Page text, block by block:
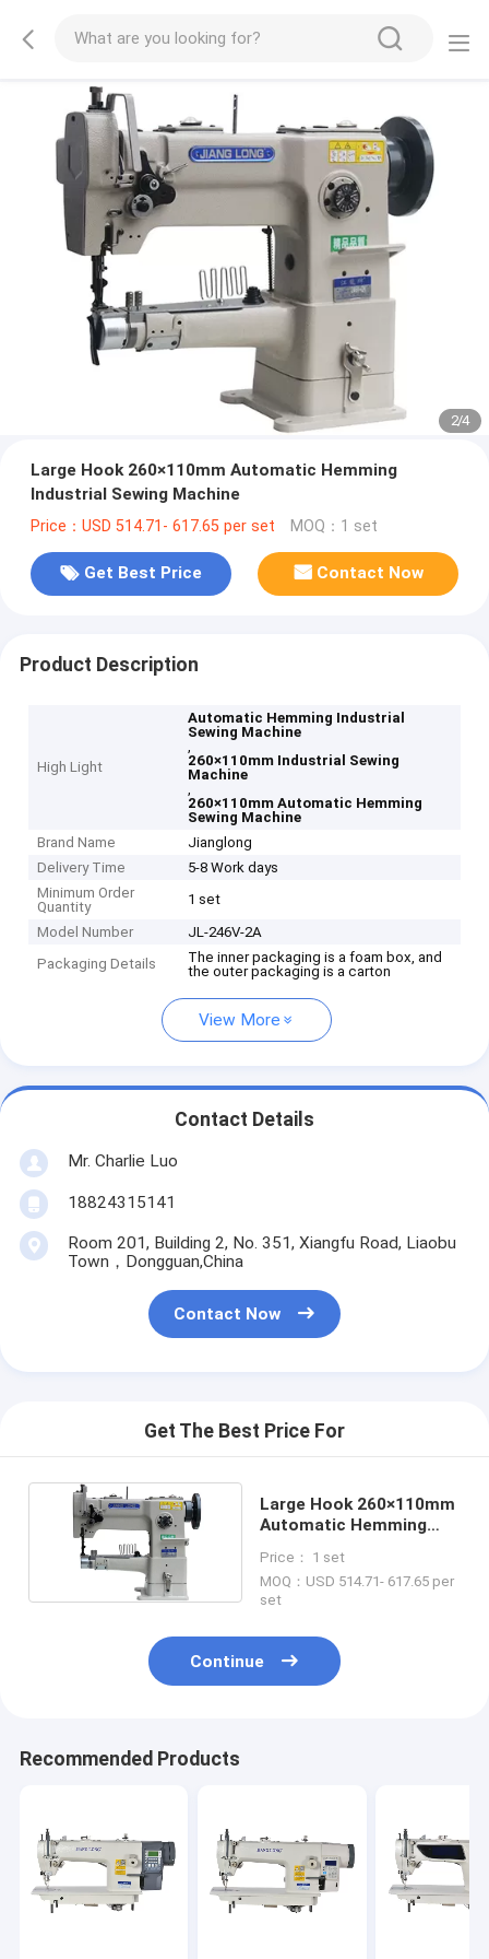
2/4
Large Hook 260×110mm Automatic Hemming
Industrial Sewing Machine
Price：USD 514.71- 617.65 per set MOQ：1 set
Get Best Price Contact Now
Product Description
High Light
Automatic Hemming Industrial
Sewing Machine
,
260×110mm Industrial Sewing
Machine
,
260×110mm Automatic Hemming
Sewing Machine
Brand Name
Jianglong
Delivery Time
5-8 Work days
Minimum Order
Quantity
1 set
Model Number
JL-246V-2A
Packaging Details
The inner packaging is a foam box, and
the outer packaging is a carton
View More
Contact Details
Mr. Charlie Luo
18824315141
Room 201, Building 2, No. 351, Xiangfu Road, Liaobu
Town，Dongguan,China
Contact Now
Get The Best Price For
Large Hook 260×110mm
Automatic Hemming
Machine
Price： 1 set
MOQ：USD 514.71- 617.65 per
set
Continue
Recommended Products